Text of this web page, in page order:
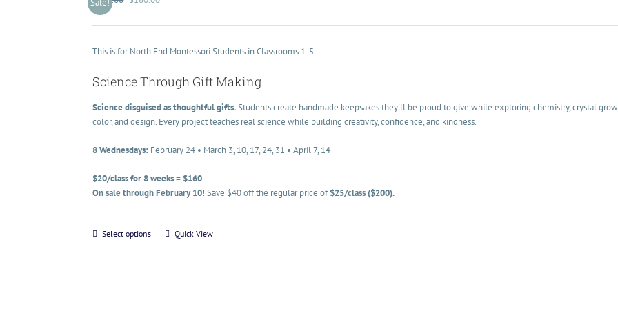
This is for North End Montessori Students in Classrooms 1-5
Science Through Gift Making
Science disguised as thoughtful gifts.Students create handmade keepsakes they'll be proud to give while exploring chemistry, crystal
color, and design. Every project teaches real science while building creativity, confidence, and kindness.
8 Wednesdays: February 24 • March 3, 10, 17, 24, 31 • April 7, 14
$20/class for 8 weeks = $160
On sale through February 10! Save $40 off the regular price of$25/class ($200).
Select options Quick View